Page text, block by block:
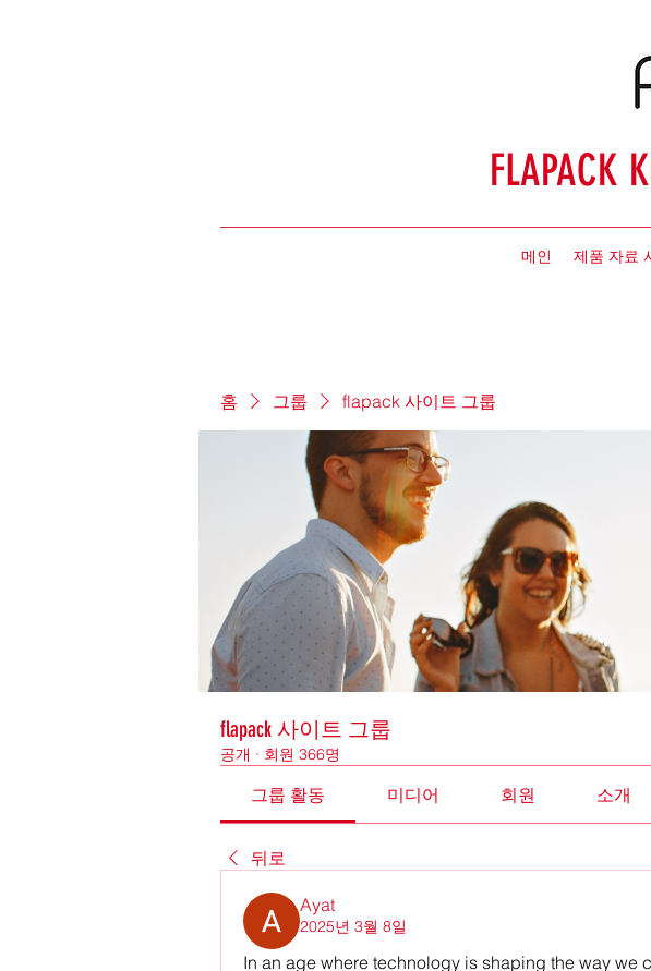
메인 제품 자료
홈 그룹 flapack 사이트 그룹
flapack 사이트 그룹
공개 · 회원 366명
그룹 활동 미디어 회원 소개
뒤로
Ayat
2025년 3월 8일
In an age where technology is shaping the way we